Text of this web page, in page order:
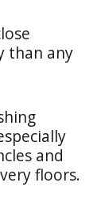
than any
and
floors.